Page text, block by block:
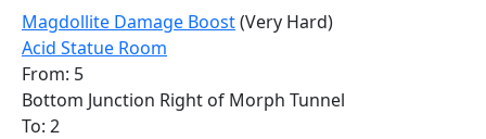
Magdollite Damage Boost(Very Hard)
Acid Statue Room
From: 5
Bottom Junction Right of Morph Tunnel
To: 2